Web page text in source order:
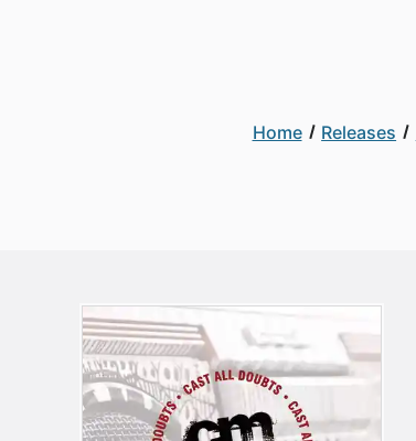
Home Releases